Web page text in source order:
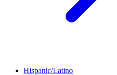
Hispanic/Latino